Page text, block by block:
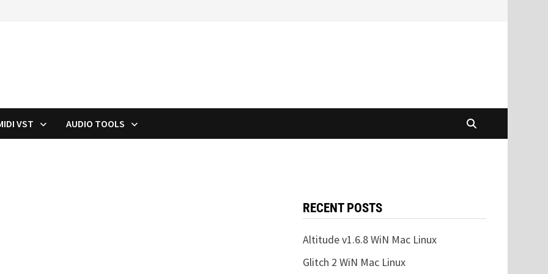
VST AUDIO TOOLS
RECENT POSTS
Altitude v1.6.8 WiN Mac Linux
Glitch 2 WiN Mac Linux